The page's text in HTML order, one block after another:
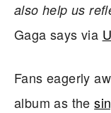
also help us
Gaga says via
Fans eagerly
album as the